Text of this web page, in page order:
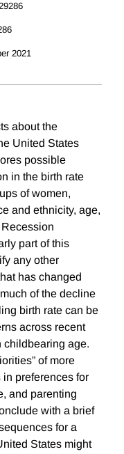
2021
about the
United States
possible
in the birth rate
of women,
and ethnicity, age,
part of this
any other
has changed
of the decline
birth rate can be
across recent
childbearing age.
of more
preferences for
and parenting
with a brief
for a
States might